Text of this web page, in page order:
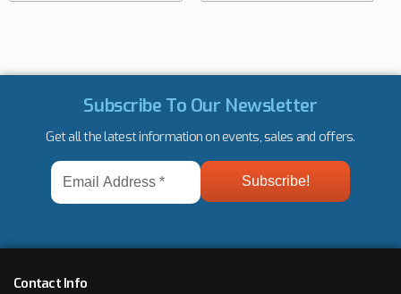
Subscribe To Our Newsletter
Get all the latest information on events, sales and offers.
Email
Address
*
Contact Info